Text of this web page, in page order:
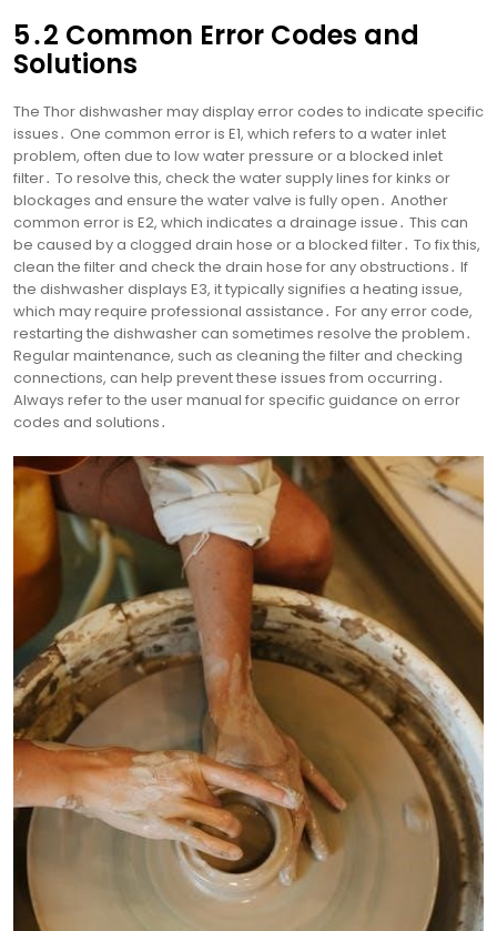
5․2 Common Error Codes and
Solutions
The Thor dishwasher may display error codes to indicate specific
issues․ One common error is E1, which refers to a water inlet
problem, often due to low water pressure or a blocked inlet
filter․ To resolve this, check the water supply lines for kinks or
blockages and ensure the water valve is fully open․ Another
common error is E2, which indicates a drainage issue․ This can
be caused by a clogged drain hose or a blocked filter․ To fix this,
clean the filter and check the drain hose for any obstructions․ If
the dishwasher displays E3, it typically signifies a heating issue,
which may require professional assistance․ For any error code,
restarting the dishwasher can sometimes resolve the problem․
Regular maintenance, such as cleaning the filter and checking
connections, can help prevent these issues from occurring․
Always refer to the user manual for specific guidance on error
codes and solutions․